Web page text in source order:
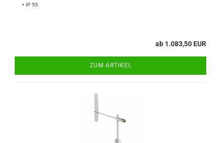
• IP 55
ab 1.083,50 EUR
ZUM ARTIKEL